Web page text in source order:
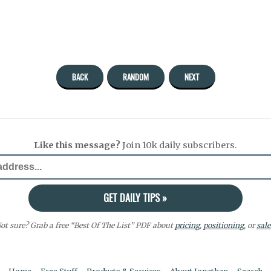
BACK RANDOM NEXT
Like this message?Join 10k daily subscribers.
sure? Grab a free “Best Of The List” PDF about pricing, positioning, or